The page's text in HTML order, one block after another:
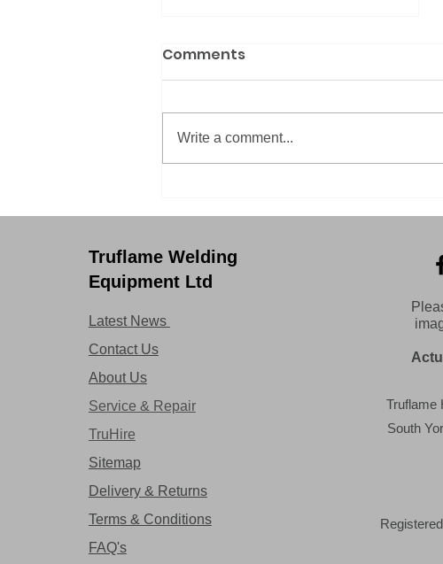
comfortable with Optrel
Comments
Write a comment...
Truflame Welding
Equipment Ltd
Latest News
Contact Us
About Us
Service & Repair
TruHire
Sitemap
Delivery & Returns
Terms & Conditions
FAQ's
Truflame
South